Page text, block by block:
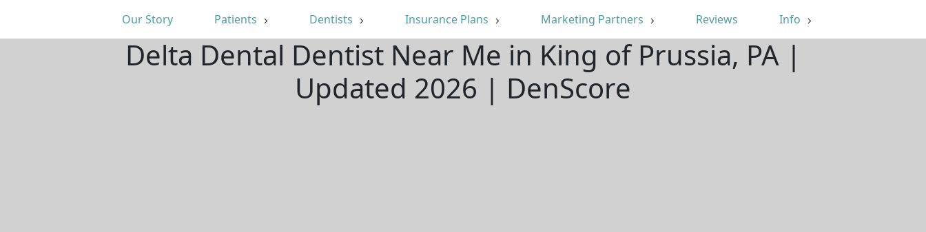
Our Story Patients Dentists Insurance Plans Marketing Partners Reviews Info
Delta Dental Dentist Near Me in King of Prussia, PA |
Updated 2026 | DenScore